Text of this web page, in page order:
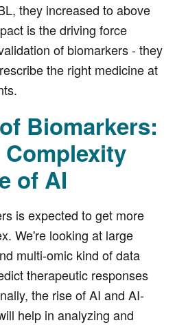
they increased to above
is the driving force
of biomarkers - they
the right medicine at
Biomarkers:
of AI
is expected to get more
We're looking at large
multi-omic kind of data
therapeutic responses
the rise of AI and AI-
help in analyzing and